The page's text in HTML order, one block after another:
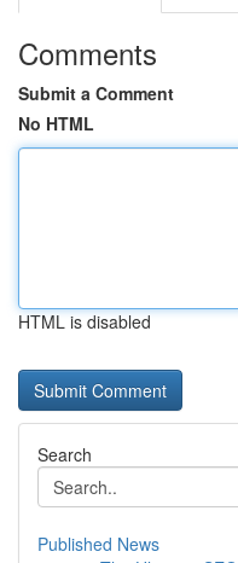
Comments
Submit a Comment
No HTML
HTML is disabled
Search
Published News